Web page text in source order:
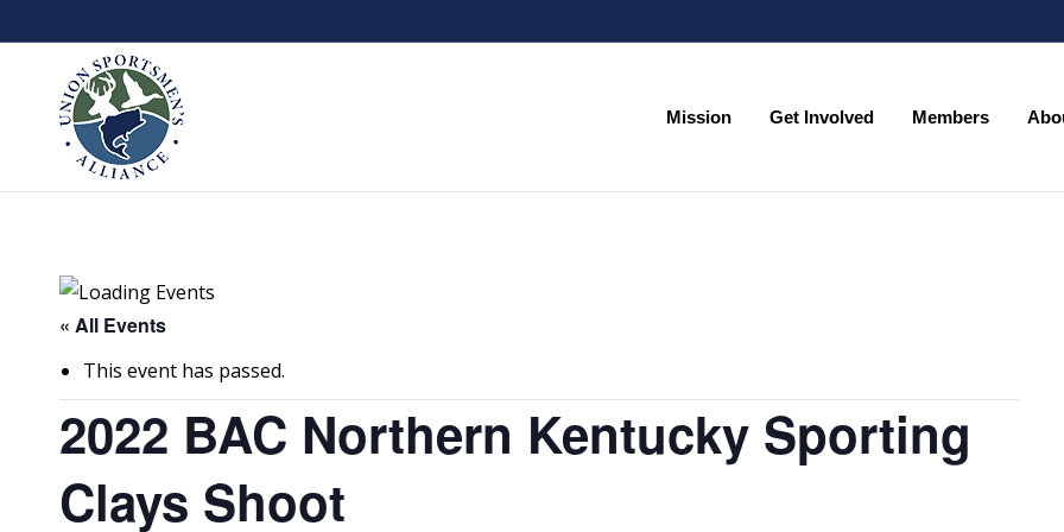
Mission Get Involved Members
« All Events
This event has passed.
2022 BAC Northern Kentucky Sporting
Clays Shoot